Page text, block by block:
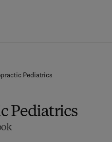
Pediatrics
Pediatrics